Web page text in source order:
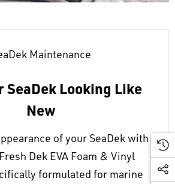
Maintenance
SeaDek Looking Like
New
of your SeaDek with
Dek EVA Foam & Vinyl
formulated for marine